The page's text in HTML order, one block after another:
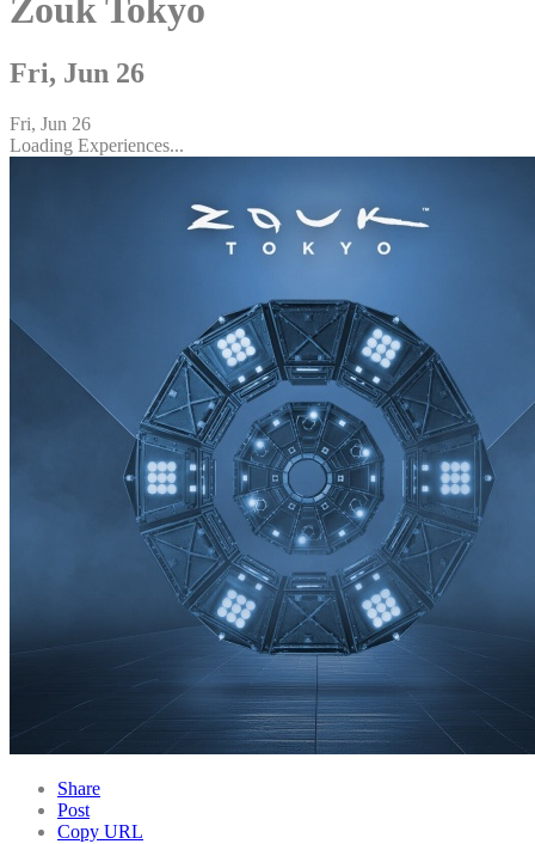
Zouk Tokyo
Fri, Jun 26
Fri, Jun 26
Loading Experiences...
Share
Post
Copy URL